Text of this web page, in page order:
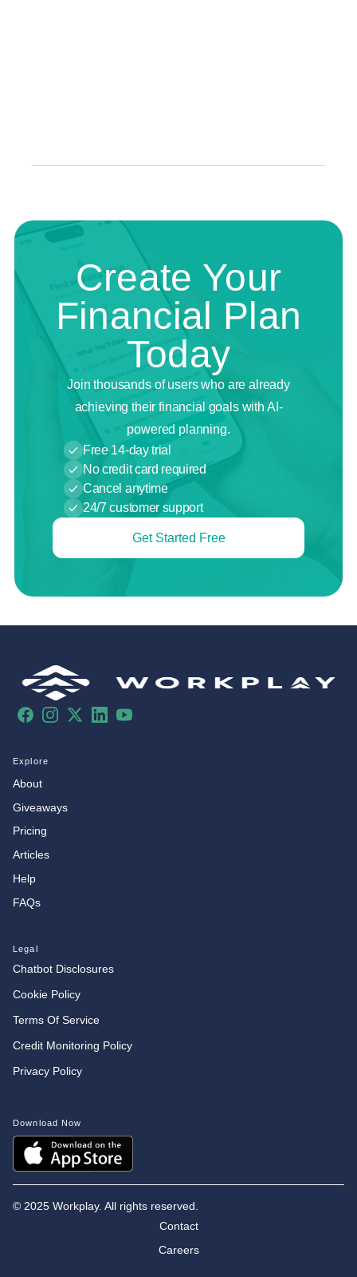
Create Your
Financial Plan
Today
Join thousands of users who are already
achieving their financial goals with AI-
powered planning.
Free 14-day trial
No credit card required
Cancel anytime
24/7 customer support
Get Started Free
FacebookInstagram
X LinkedInYouTube
Explore
About
Giveaways
Pricing
Articles
Help
FAQs
Legal
Chatbot Disclosures
Cookie Policy
Terms Of Service
Credit Monitoring Policy
Privacy Policy
Download Now
© 2025 Workplay. All rights reserved.
Contact
Careers